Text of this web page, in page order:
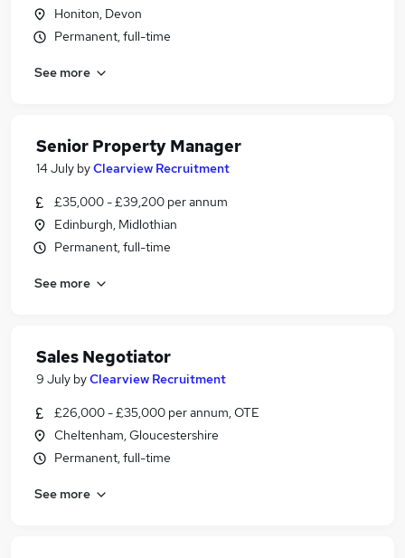
Honiton, Devon
Permanent, full-time
See more
Senior Property Manager
14 July byClearview Recruitment
£35,000 - £39,200 per annum
Edinburgh, Midlothian
Permanent, full-time
See more
Sales Negotiator
9 July byClearview Recruitment
£26,000 - £35,000 per annum, OTE
Cheltenham, Gloucestershire
Permanent, full-time
See more